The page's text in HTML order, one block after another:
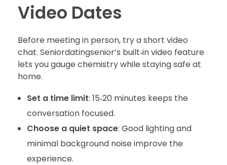
Video Dates
Before meeting in person, try a short video
chat. Seniordatingsenior’s built‑in video feature
lets you gauge chemistry while staying safe at
home.
Set a time limit: 15‑20 minutes keeps the
conversation focused.
Choose a quiet space: Good lighting and
minimal background noise improve the
experience.